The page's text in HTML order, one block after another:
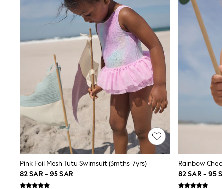
Shirts
Polo Shirts
Sweatshirts
Cardigans
Coats & Jackets
Underwear
Socks & Tights
Multipacks
All Girls Sports & Swimwear
Trainers & Pumps
Tops
Leggings
Shorts
Joggers
adidas
Nike
Shop All
Shoes
Coats & Jackets
Pink Foil Mesh Tutu Swimsuit (3mths-7yrs)
82 SAR - 95 SAR
Rainbow
82 SAR - 95